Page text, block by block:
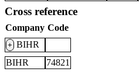
Cross reference
Company Code
+ BIHR
BIHR
74821